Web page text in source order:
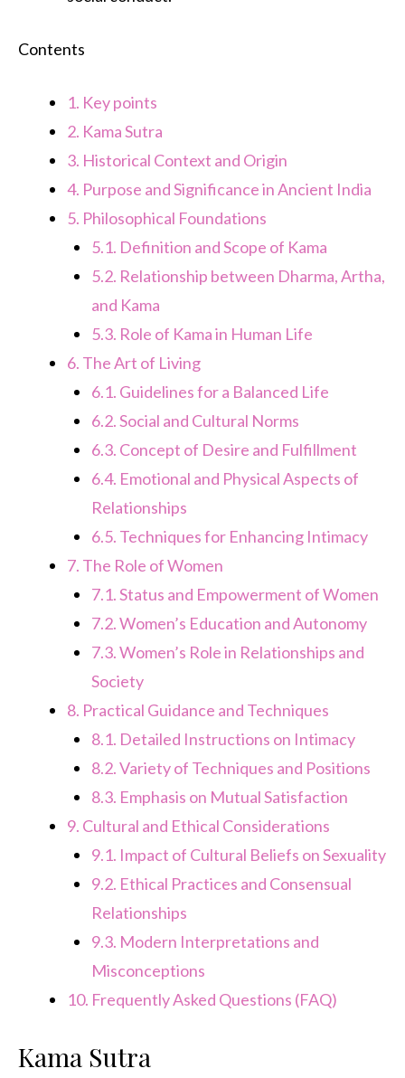
Contents
1. Key points
2. Kama Sutra
3. Historical Context and Origin
4. Purpose and Significance in Ancient India
5. Philosophical Foundations
5.1. Definition and Scope of Kama
5.2. Relationship between Dharma, Artha,
and Kama
5.3. Role of Kama in Human Life
6. The Art of Living
6.1. Guidelines for a Balanced Life
6.2.Social and Cultural Norms
6.3. Concept of Desire and Fulfillment
6.4. Emotional and Physical Aspects of
Relationships
6.5. Techniques for Enhancing Intimacy
7. The Role of Women
7.1.Status and Empowerment of Women
7.2.Women’s Education and Autonomy
7.3.Women’s Role in Relationships and
Society
8. Practical Guidance and Techniques
8.1. Detailed Instructions on Intimacy
8.2.Variety of Techniques and Positions
8.3. Emphasis on Mutual Satisfaction
9. Cultural and Ethical Considerations
9.1. Impact of Cultural Beliefs on Sexuality
9.2. Ethical Practices and Consensual
Relationships
9.3. Modern Interpretations and
Misconceptions
10. Frequently Asked Questions (FAQ)
Kama Sutra